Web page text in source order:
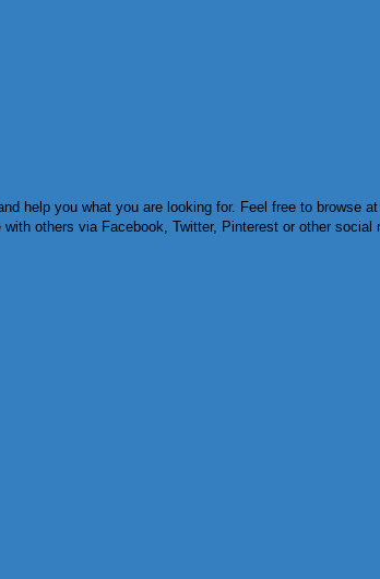
help you what you are looking for. Feel free to browse
others via Facebook, Twitter, Pinterest or other social